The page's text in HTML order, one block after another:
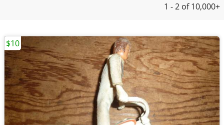
1 - 2 of 10,000+
$10